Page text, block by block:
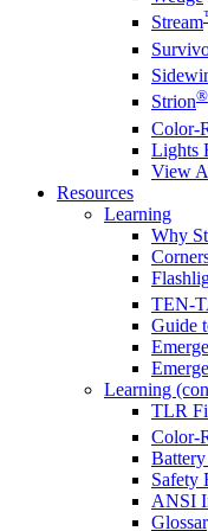
Stream
Strion®
Color-
Lights
View
Resources
Learning
Why
TEN-
Guide
Learning
TLR
Color-
Safety
ANSI